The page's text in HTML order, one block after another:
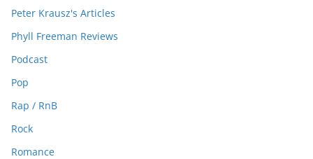
Peter Krausz's Articles
Phyll Freeman Reviews
Podcast
Pop
Rap / RnB
Rock
Romance